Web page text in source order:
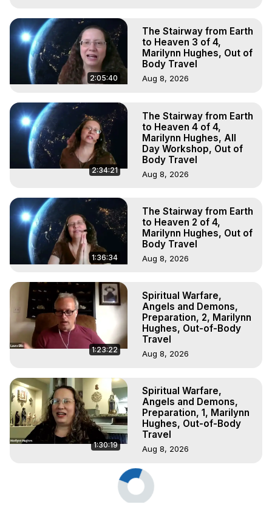
2:05:40
The Stairway from Earth
to Heaven 3 of 4,
Marilynn Hughes, Out of
Body Travel
Aug 8, 2026
2:34:21
The Stairway from Earth
to Heaven 4 of 4,
Marilynn Hughes, All
Day Workshop, Out of
Body Travel
Aug 8, 2026
1:36:34
The Stairway from Earth
to Heaven 2 of 4,
Marilynn Hughes, Out of
Body Travel
Aug 8, 2026
1:23:22
Spiritual Warfare,
Angels and Demons,
Preparation, 2, Marilynn
Hughes, Out-of-Body
Travel
Aug 8, 2026
1:30:19
Spiritual Warfare,
Angels and Demons,
Preparation, 1, Marilynn
Hughes, Out-of-Body
Travel
Aug 8, 2026